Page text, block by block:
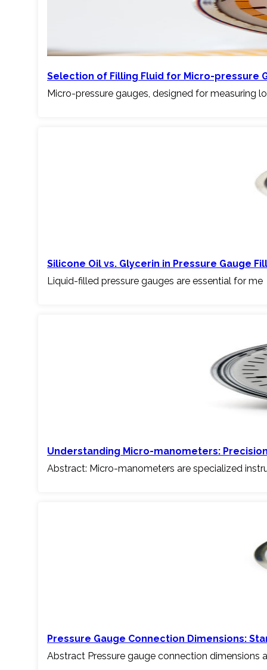
Selection of Filling Fluid for Micro-pressure
Micro-pressure gauges, designed for measuring
Silicone Oil vs. Glycerin in Pressure Gauge
Liquid-filled pressure gauges are essential for me
Understanding Micro-manometers:
Abstract: Micro-manometers are specialized
Pressure Gauge Connection Dimensions:
Abstract Pressure gauge connection dimensions